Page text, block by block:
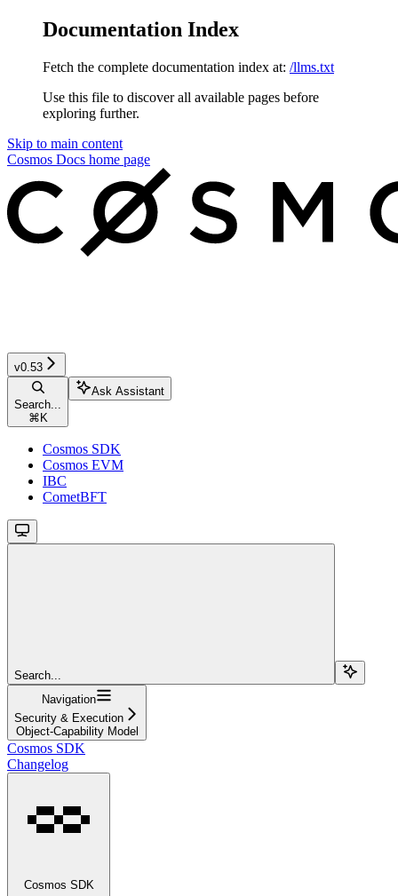
Documentation Index
Fetch the complete documentation index at: /llms.txt
Use this file to discover all available pages before
exploring further.
Skip to main content
Cosmos Docs home page
v0.53
Search...
⌘ K
Ask Assistant
Cosmos SDK
Cosmos EVM
IBC
CometBFT
Search...
Navigation
Security & Execution
Object-Capability Model
Cosmos SDK
Changelog
Cosmos SDK